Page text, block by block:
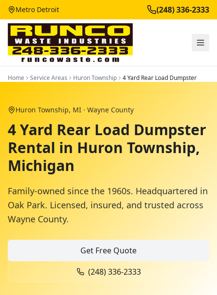
Metro Detroit (248) 336-2333
Home Service Areas Huron Township 4 Yard Rear Load Dumpster
Huron Township, MI · Wayne County
4 Yard Rear Load Dumpster
Rental in Huron Township,
Michigan
Family-owned since the 1960s. Headquartered in
Oak Park. Licensed, insured, and trusted across
Wayne County.
Get Free Quote
(248) 336-2333